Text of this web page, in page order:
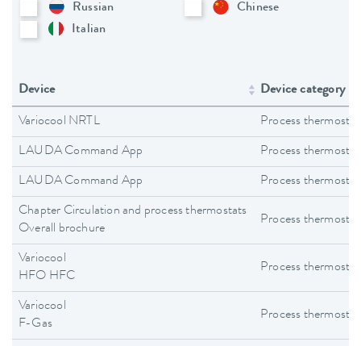
Russian
Chinese
Italian
Device Device category
Variocool NRTL Process
LAUDA Command App Process
LAUDA Command App Process
Chapter Circulation and process thermostats
Overall brochure
Process
Variocool
HFO HFC
Process
Variocool
F-Gas
Process